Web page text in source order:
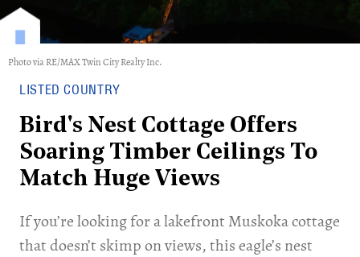
Photo via RE/MAX Twin City Realty Inc.
LISTED COUNTRY
Bird's Nest Cottage Offers
Soaring Timber Ceilings To
Match Huge Views
If you’re looking for a lakefront Muskoka cottage
that doesn’t skimp on views, this eagle’s nest